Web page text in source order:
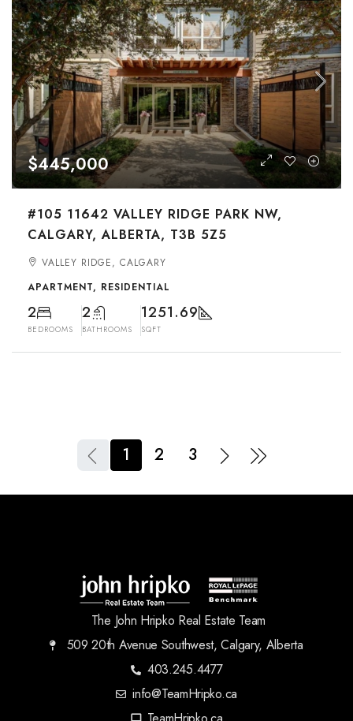
$445,000
#105 11642 VALLEY RIDGE PARK NW,
CALGARY, ALBERTA, T3B 5Z5
VALLEY RIDGE, CALGARY
APARTMENT, RESIDENTIAL
2
BEDROOMS
2
BATHROOMS
1251.69
SQFT
1 2 3
The John Hripko Real Estate Team
509 20th Avenue Southwest, Calgary, Alberta
403.245.4477
info@TeamHripko.ca